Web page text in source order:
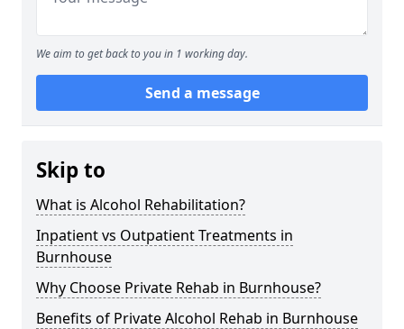
We aim to get back to you in 1 working day.
Send a message
Skip to
What is Alcohol Rehabilitation?
Inpatient vs Outpatient Treatments in
Burnhouse
Why Choose Private Rehab in Burnhouse?
Benefits of Private Alcohol Rehab in Burnhouse